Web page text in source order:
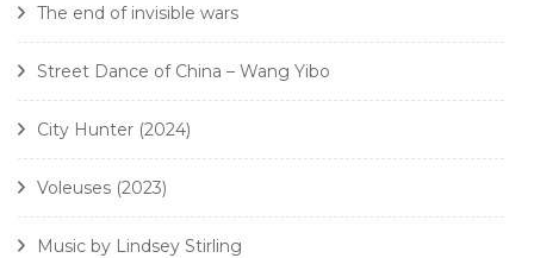
The end of invisible wars
Street Dance of China – Wang Yibo
City Hunter (2024)
Voleuses (2023)
Music by Lindsey Stirling